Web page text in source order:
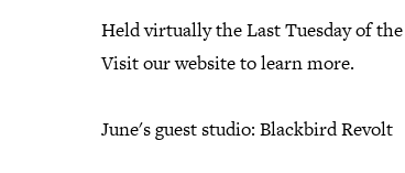
Held virtually the Last Tuesday of
Visit our websiteto learn more.
June's guest studio: Blackbird Revolt